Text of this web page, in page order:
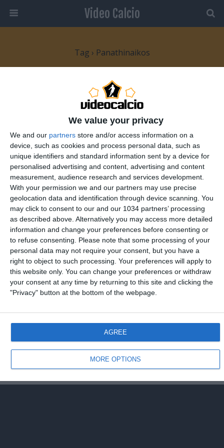
We value your privacy
We and our partners store and/or access information on a
device, such as cookies and process personal data, such as
unique identifiers and standard information sent by a device for
personalised advertising and content, advertising and content
measurement, audience research and services development.
With your permission we and our partners may use precise
geolocation data and identification through device scanning. You
may click to consent to our and our 1034 partners’ processing
as described above. Alternatively you may access more detailed
information and change your preferences before consenting or
to refuse consenting.
Please note that some processing of your
personal data may not require your consent, but you have a
right to object to such processing. Your preferences will apply to
this website only. You can change your preferences or withdraw
your consent at any time by returning to this site and clicking the
"Privacy" button at the bottom of the webpage.
MORE OPTIONS
AGREE
Video Calcio
Tag › Panathinaikos
Europa League: bene la Juve, Roma
sconfitta nel finale
NESSUNA RISPOSTA
17 DICEMBRE 2008
Cartellino rosso per tackle al tifoso
NESSUNA RISPOSTA
27 NOVEMBRE 2008
Roma vince con il Cluj, Inter sconfitta
NESSUNA RISPOSTA
Dispositivo Portatile